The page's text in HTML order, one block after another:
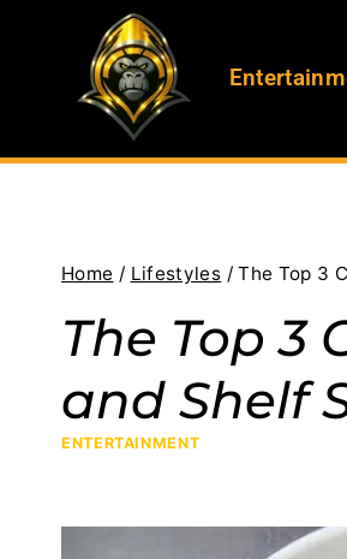
Home / Lifestyles / The Top 3
The Top 3
and Shelf
ENTERTAINMENT